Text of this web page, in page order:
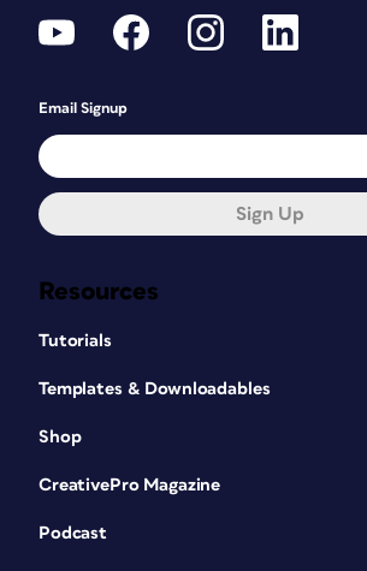
Resources
Tutorials
Templates & Downloadables
Shop
CreativePro Magazine
Podcast
Email Signup
Sign Up